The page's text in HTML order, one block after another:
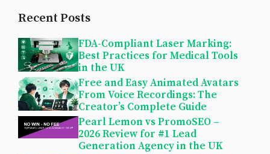
Recent Posts
FDA-Compliant Laser Marking:
Best Practices for Medical Tools
in the UK
Free and Easy Animated Avatars
From Voice Recordings: The
Creator’s Complete Guide
Pearl Lemon vs PromoSEO –
2026 Review for #1 Lead
Generation Agency in the UK